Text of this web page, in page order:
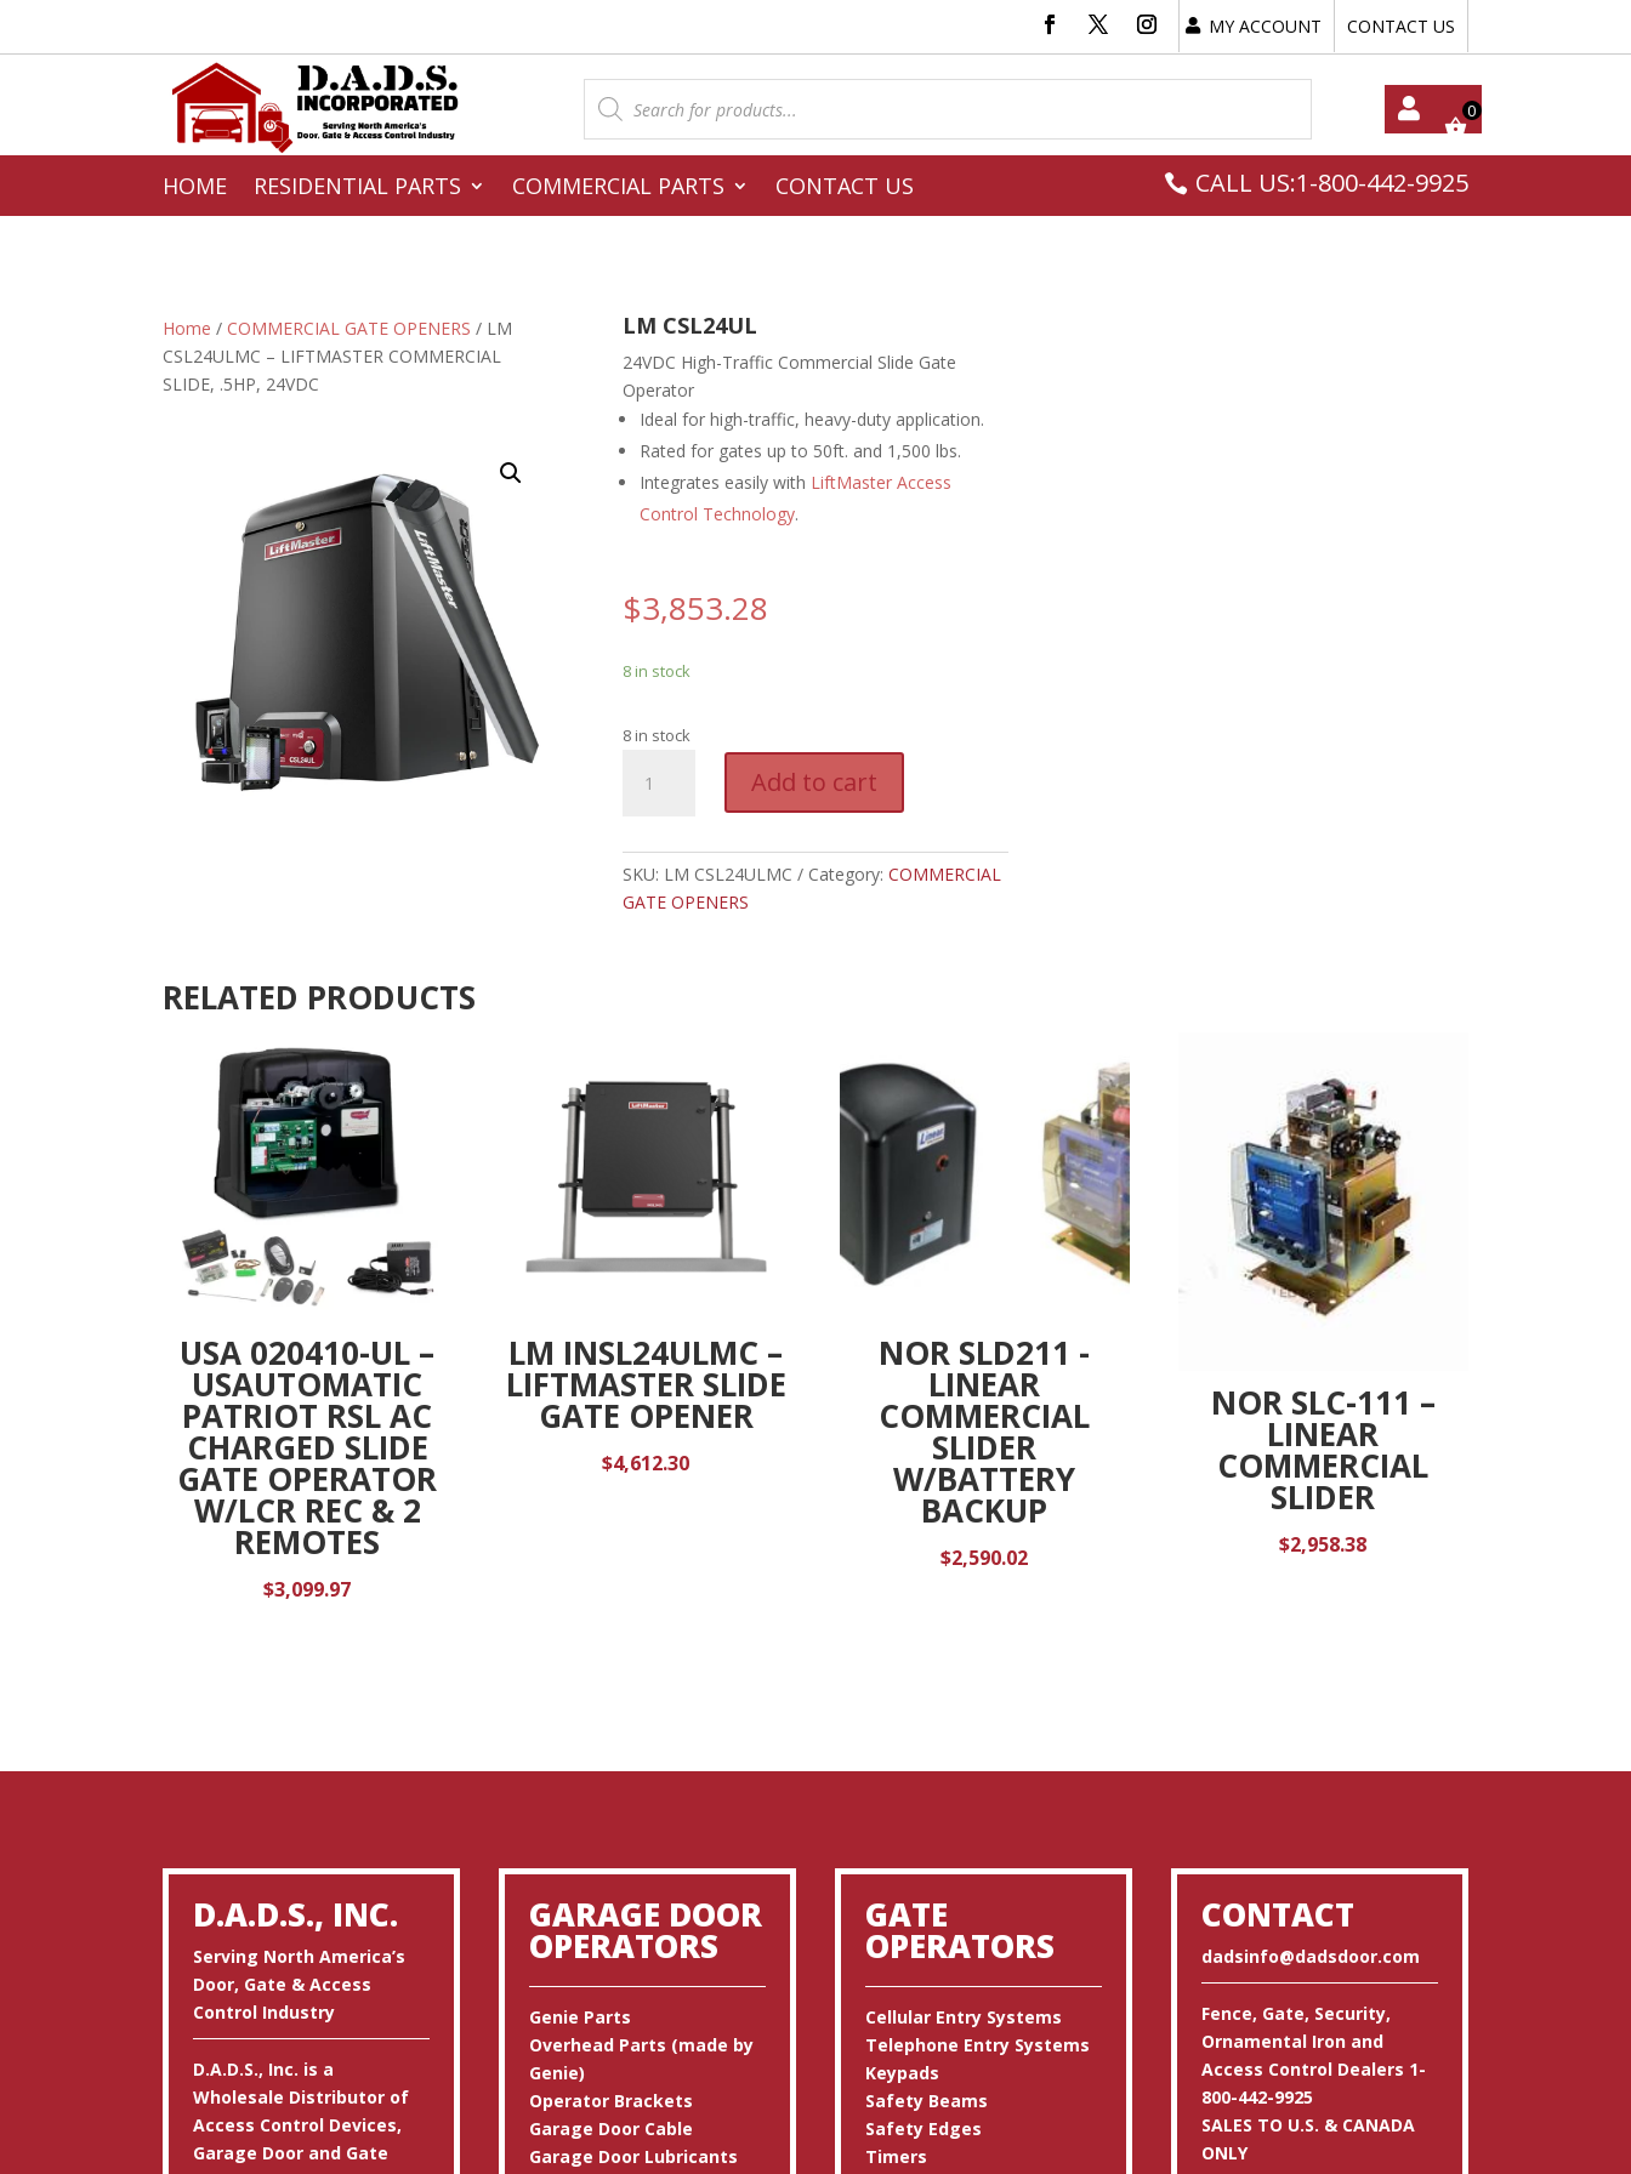
MY ACCOUNT CONTACT US
Products
search
My
HOME RESIDENTIAL PARTS COMMERCIAL PARTS CONTACT US CALL US:1-800-442-9925
Home / COMMERCIAL GATE OPENERS / LM
CSL24ULMC – LIFTMASTER COMMERCIAL
SLIDE, .5HP, 24VDC
LM CSL24UL
24VDC High-Traffic Commercial Slide Gate
Operator
Ideal for high-traffic, heavy-duty application.
Rated for gates up to 50ft. and 1,500 lbs.
Integrates easily with LiftMaster Access
Control Technology.
$3,853.28
8 in stock
8 in stock
CSL24ULMC
COMMERCIAL
SLIDE,
Add to cart
t
e
r
:
SKU: LM CSL24ULMC Category: COMMERCIAL
GATE OPENERS
RELATED PRODUCTS
USA 020410-UL –
USAUTOMATIC
PATRIOT RSL AC
CHARGED SLIDE
GATE OPERATOR
W/LCR REC & 2
REMOTES
$3,099.97
LM INSL24ULMC –
LIFTMASTER SLIDE
GATE OPENER
$4,612.30
NOR SLD211 -
LINEAR
COMMERCIAL
SLIDER
W/BATTERY
BACKUP
$2,590.02
NOR SLC-111 –
LINEAR
COMMERCIAL
SLIDER
$2,958.38
D.A.D.S., INC.
Serving North America’s
Door, Gate & Access
Control Industry
D.A.D.S., Inc. is a
Wholesale Distributor of
Access Control Devices,
Garage Door and Gate
GARAGE DOOR
OPERATORS
Genie Parts
Overhead Parts (made by
Genie)
Operator Brackets
Garage Door Cable
Garage Door Lubricants
GATE
OPERATORS
Cellular Entry Systems
Telephone Entry Systems
Keypads
Safety Beams
Safety Edges
Timers
CONTACT
dadsinfo@dadsdoor.com
Fence, Gate, Security,
Ornamental Iron and
Access Control Dealers 1-
800-442-9925
SALES TO U.S. & CANADA
ONLY